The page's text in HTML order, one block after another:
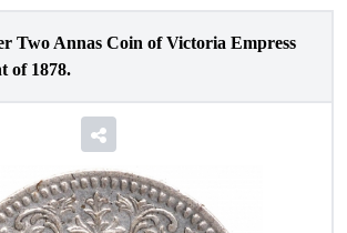
Two Annas Coin of Victoria Empress
of 1878.